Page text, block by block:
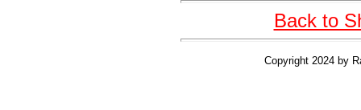
Back to
Copyright 2024 by